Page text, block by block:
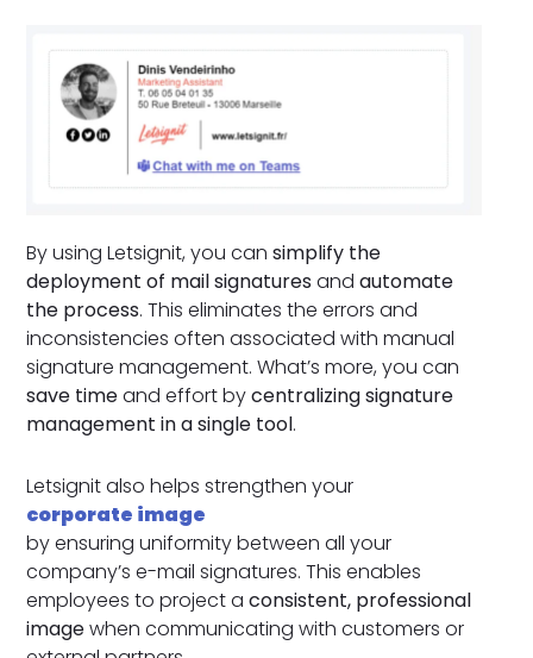
By using Letsignit, you cansimplify the
deployment of mail signatures andautomate
the process. This eliminates the errors and
inconsistencies often associated with manual
signature management. What’s more, you can
save timeand effort bycentralizing signature
management in a single tool.
Letsignit also helps strengthen your
corporate image
by ensuring uniformity between all your
company’s e-mail signatures. This enables
employees to project aconsistent, professional
imagewhen communicating with customers or